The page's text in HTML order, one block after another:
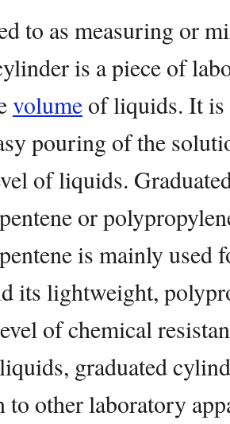
to as measuring or
is a piece of
volume of liquids. It is
pouring of the
of liquids.
or
is mainly used
its lightweight,
of chemical
graduated
to other laboratory